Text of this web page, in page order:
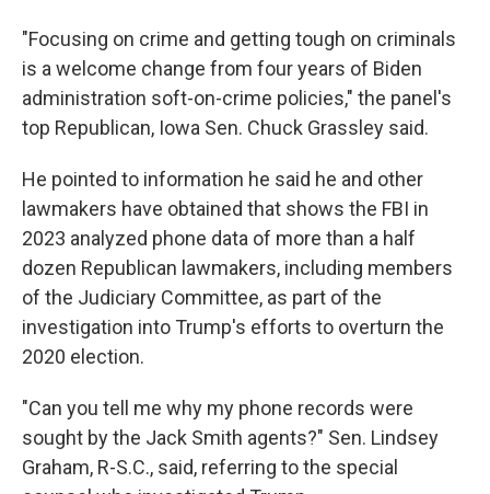
"Focusing on crime and getting tough on criminals
is a welcome change from four years of Biden
administration soft-on-crime policies," the panel's
top Republican, Iowa Sen. Chuck Grassley said.
He pointed to information he said he and other
lawmakers have obtained that shows the FBI in
2023 analyzed phone data of more than a half
dozen Republican lawmakers, including members
of the Judiciary Committee, as part of the
investigation into Trump's efforts to overturn the
2020 election.
"Can you tell me why my phone records were
sought by the Jack Smith agents?" Sen. Lindsey
Graham, R-S.C., said, referring to the special